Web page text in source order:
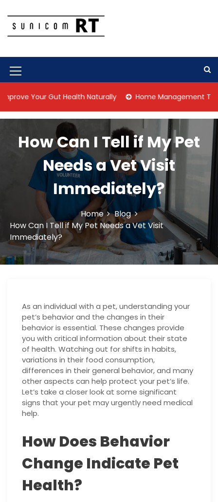
o
e
M
e
n
Gut Health Naturally Home Management Tips for Pet
How Can I Tell if My Pet
Needs a Vet Visit
Immediately?
Home
Blog
How Can I Tell if My Pet Needs a Vet Visit
Immediately?
As an individual with a pet, understanding your
pet’s behavior and the changes in their
behavior is essential. These changes provide
you with critical information about their state
of health. Watching out for shifts in habits,
variations in their food consumption,
differences in their general behavior, and many
other aspects can help protect your pet’s life.
Let’s take a closer look at some significant
signs that your pet may urgently need medical
help.
How Does Behavior
Change Indicate Pet
Health?